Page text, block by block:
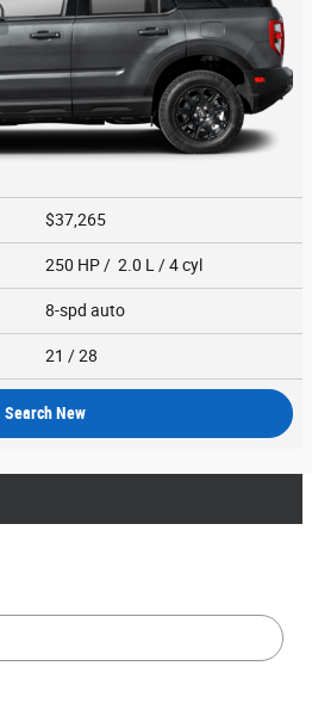
$37,265
250 HP / 2.0 L / 4 cyl
8-spd auto
21 / 28
Search New